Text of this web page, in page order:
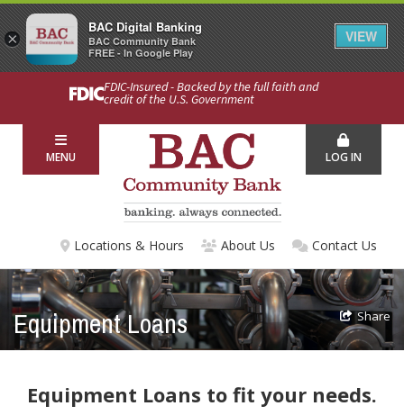
FDIC-Insured - Backed by the full faith and
credit of the U.S. Government
MENU LOG IN
Locations & Hours About Us Contact Us
Equipment Loans Share
Equipment Loans to fit your needs.
×
BAC Digital Banking
BAC Community Bank
FREE - In Google Play
VIEW